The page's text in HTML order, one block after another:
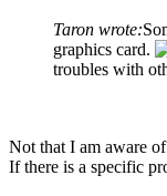
Taron wrote:
graphics card.
troubles with
Not that I am aware
If there is a specific